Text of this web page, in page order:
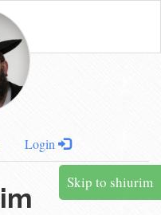
Login
Skip to shiurim